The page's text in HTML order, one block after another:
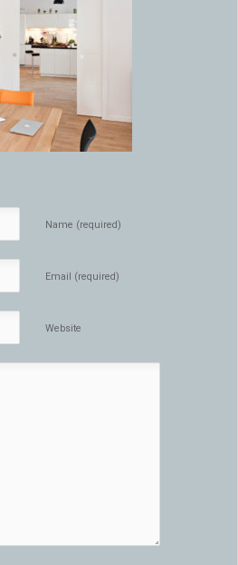
Name (required)
Email (required)
Website